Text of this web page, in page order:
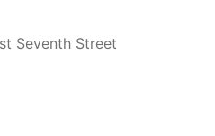
Seventh Street